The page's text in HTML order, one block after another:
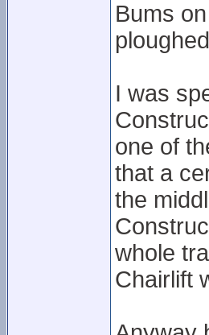
Bums
I was
one of
that a
the
whole
Chairlift